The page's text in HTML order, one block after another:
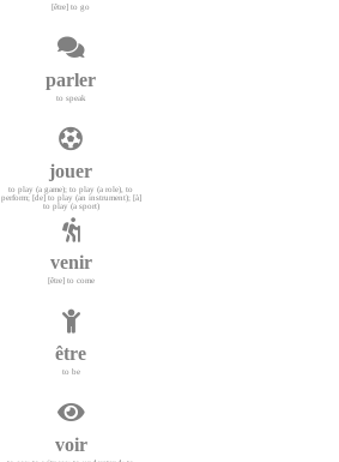
[être] to go
parler
to speak
jouer
to play (a game); to play (a role), to
perform; [de] to play (an instrument); [à]
to play (a sport)
venir
[être] to come
être
to be
voir